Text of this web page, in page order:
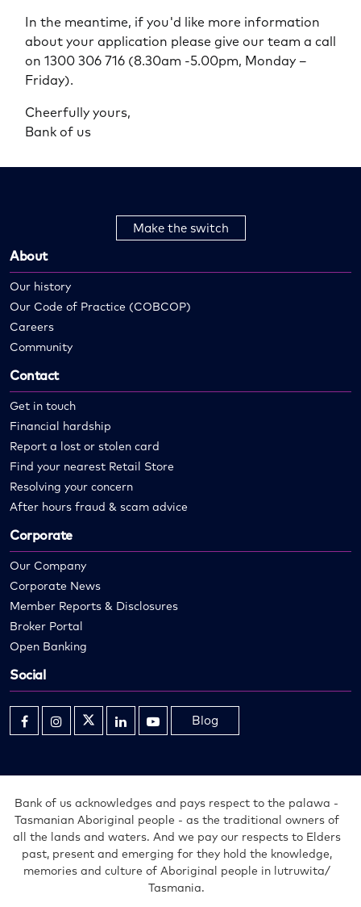
In the meantime, if you'd like more information
about your application please give our team a call
on 1300 306 716 (8.30am -5.00pm, Monday –
Friday).
Cheerfully yours,
Bank of us
Make the switch
About
Our history
Our Code of Practice (COBCOP)
Careers
Community
Contact
Get in touch
Financial hardship
Report a lost or stolen card
Find your nearest Retail Store
Resolving your concern
After hours fraud & scam advice
Corporate
Our Company
Corporate News
Member Reports & Disclosures
Broker Portal
Open Banking
Social
Opens Opens Opens Opens Opens Blog
Bank of us acknowledges and pays respect to the palawa -
Tasmanian Aboriginal people - as the traditional owners of
all the lands and waters. And we pay our respects to Elders
past, present and emerging for they hold the knowledge,
memories and culture of Aboriginal people in lutruwita/
Tasmania.